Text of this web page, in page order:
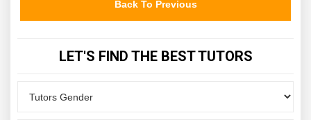
Back To Previous
LET'S FIND THE BEST TUTORS